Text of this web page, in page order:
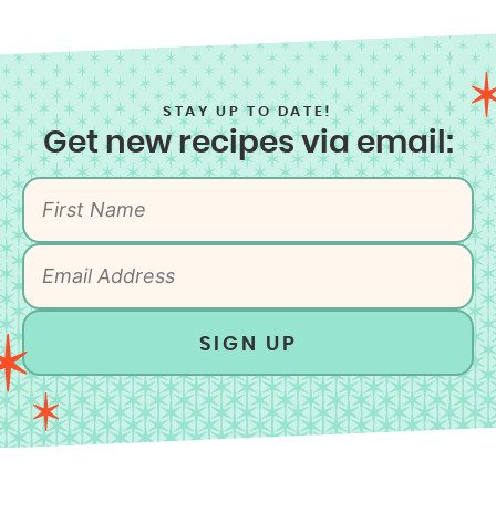
STAY UP TO DATE!
Get new recipes via email:
SIGN UP